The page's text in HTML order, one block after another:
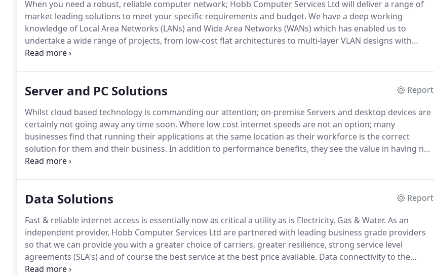
When you need a robust, reliable computer network; Hobb Computer Services Ltd will deliver a range of
market leading solutions to meet your specific requirements and budget. We have a deep working
knowledge of Local Area Networks (LANs) and Wide Area Networks (WANs) which has enabled us to
undertake a wide range of projects, from low-cost flat architectures to multi-layer VLAN designs with
embedded security.
Server and PC Solutions
Report
Whilst cloud based technology is commanding our attention; on-premise Servers and desktop devices are
certainly not going away any time soon. Where low cost internet speeds are not an option; many
businesses find that running their applications at the same location as their workforce is the correct
solution for them and their business. In addition to performance benefits, they see the value in having no
cloud subscription model payments, their data secure and close to them as well as the benefits of fast
Data Solutions
Report
Fast & reliable internet access is essentially now as critical a utility as is Electricity, Gas & Water. As an
independent provider, Hobb Computer Services Ltd are partnered with leading business grade providers
so that we can provide you with a greater choice of carriers, greater resilience, strong service level
agreements (SLA's) and of course the best service at the best price available. Data connectivity to the
outside world comes in many different forms and indeed price brackets.